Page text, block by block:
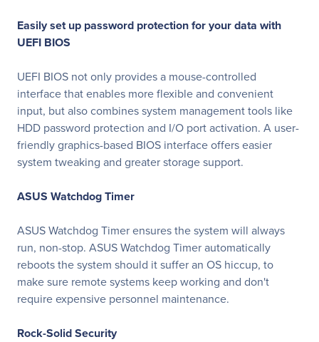
Easily set up password protection for your data with
UEFI BIOS
UEFI BIOS not only provides a mouse-controlled
interface that enables more flexible and convenient
input, but also combines system management tools like
HDD password protection and I/O port activation. A user-
friendly graphics-based BIOS interface offers easier
system tweaking and greater storage support.
ASUS Watchdog Timer
ASUS Watchdog Timer ensures the system will always
run, non-stop. ASUS Watchdog Timer automatically
reboots the system should it suffer an OS hiccup, to
make sure remote systems keep working and don't
require expensive personnel maintenance.
Rock-Solid Security